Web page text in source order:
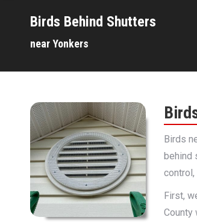
Birds Behind Shutters
near Yonkers
Birds
behind
First,
County